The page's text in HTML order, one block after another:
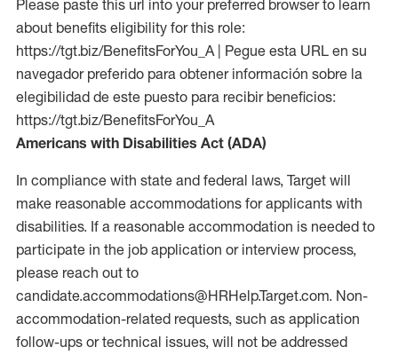
Please paste this url into your preferred browser to learn
about benefits eligibility for this role:
https://tgt.biz/BenefitsForYou_A | Pegue esta URL en su
navegador preferido para obtener información sobre la
elegibilidad de este puesto para recibir beneficios:
https://tgt.biz/BenefitsForYou_A
Americans with Disabilities Act (ADA)
In compliance with state and federal laws, Target will
make reasonable accommodations for applicants with
disabilities. If a reasonable accommodation is needed to
participate in the job application or interview process,
please reach out to
candidate.accommodations@HRHelp.Target.com. Non-
accommodation-related requests, such as application
follow-ups or technical issues, will not be addressed